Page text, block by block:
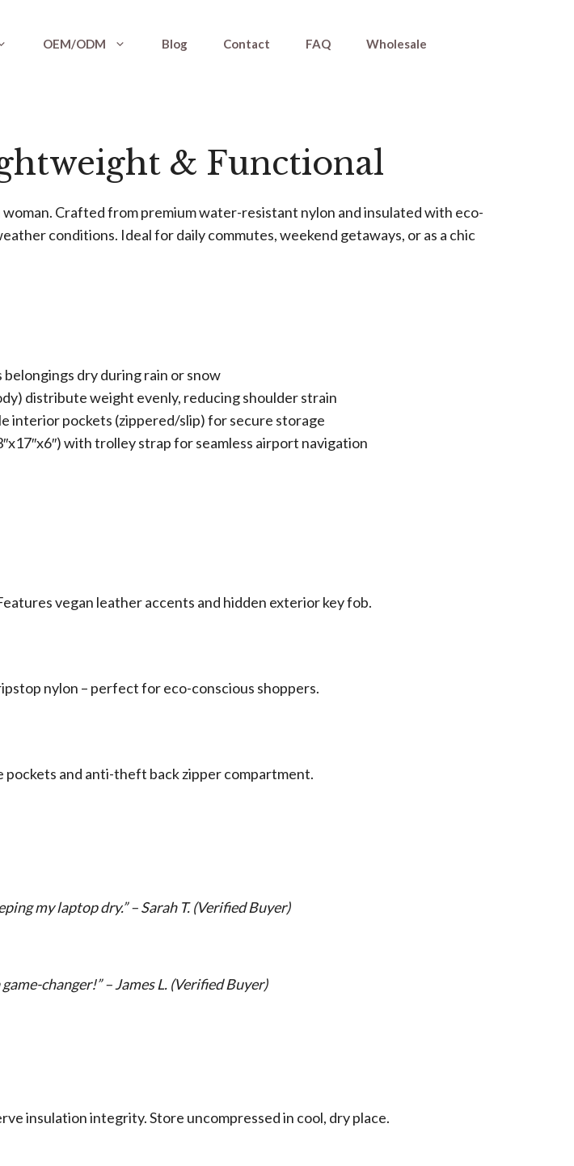
OEM/ODM Blog Contact FAQ Wholesale
& Functional
Crafted from premium water-resistant nylon and insulated with eco-
conditions. Ideal for daily commutes, weekend getaways, or as a chic
dry during rain or snow
distribute weight evenly, reducing shoulder strain
interior pockets (zippered/slip) for secure storage
with trolley strap for seamless airport navigation
vegan leather accents and hidden exterior key fob.
nylon – perfect for eco-conscious shoppers.
and anti-theft back zipper compartment.
my laptop dry.” – Sarah T. (Verified Buyer)
changer!” – James L. (Verified Buyer)
insulation integrity. Store uncompressed in cool, dry place.